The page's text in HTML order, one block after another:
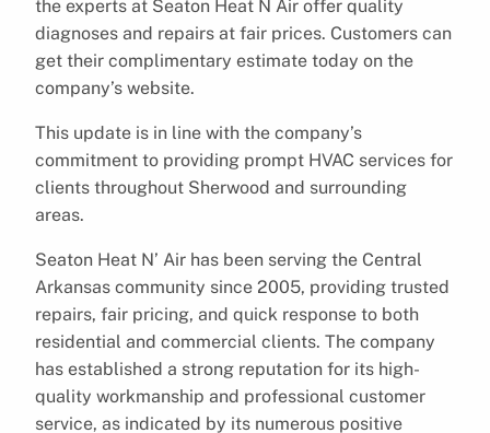
the experts at Seaton Heat N Air offer quality
diagnoses and repairs at fair prices. Customers can
get their complimentary estimate today on the
company’s website.
This update is in line with the company’s
commitment to providing prompt HVAC services for
clients throughout Sherwood and surrounding
areas.
Seaton Heat N’ Air has been serving the Central
Arkansas community since 2005, providing trusted
repairs, fair pricing, and quick response to both
residential and commercial clients. The company
has established a strong reputation for its high-
quality workmanship and professional customer
service, as indicated by its numerous positive